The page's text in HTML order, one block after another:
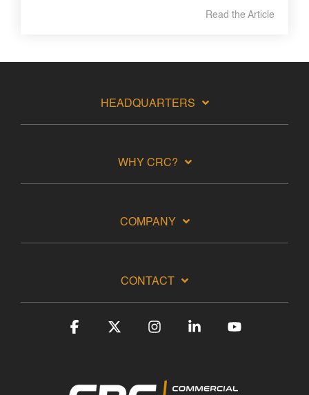
Read the Article
HEADQUARTERS
WHY CRC?
COMPANY
CONTACT
Facebook Instagram Linkedin